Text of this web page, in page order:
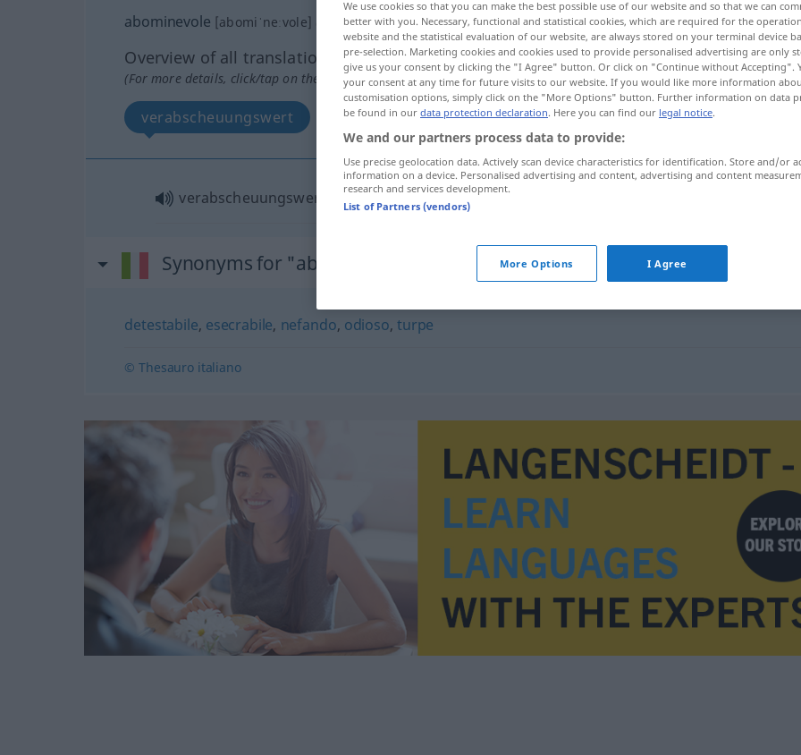
abominevole [abomiˈneːvole]
Overview of all translations
(For more details, click/tap on the translation)
verabscheuungswert
verabscheuungswert
Synonyms for "abominevole"
detestabile, esecrabile, nefando, odioso,turpe
© Thesauro italiano
We use cookies so that you can make the best possible use of our website and so that we can
better with you. Necessary, functional and statistical cookies, which are required for the
website and the statistical evaluation of our website, are always stored on your terminal device
pre-selection. Marketing cookies and cookies used to provide personalised advertising are only
give us your consent by clicking the "I Agree" button. Or click on "Continue without Accepting".
your consent at any time for future visits to our website. If you would like more information
customisation options, simply click on the "More Options" button. Further information on data
be found in our data protection declaration. Here you can find our legal notice.
We and our partners process data to provide:
Use precise geolocation data. Actively scan device characteristics for identification. Store and/or
information on a device. Personalised advertising and content, advertising and content
research and services development.
List of Partners (vendors)
More Options I Agree